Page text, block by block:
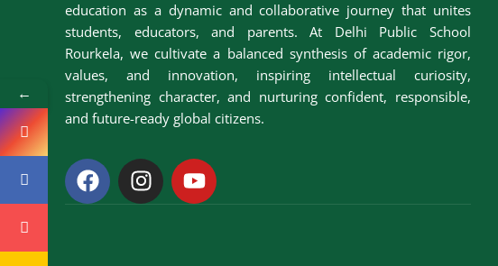
education as a dynamic and collaborative journey that unites
students, educators, and parents. At Delhi Public School
Rourkela, we cultivate a balanced synthesis of academic rigor,
values, and innovation, inspiring intellectual curiosity,
strengthening character, and nurturing confident, responsible,
and future-ready global citizens.
←